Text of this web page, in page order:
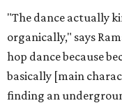
"The dance actually
organically," says
hop dance because
basically [main
finding an